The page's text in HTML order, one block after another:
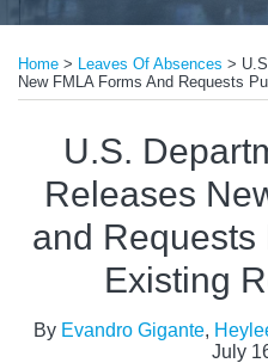
Home > Leaves Of Absences >
New FMLA Forms And Requests
U.S.
Releases
and Requests
Existing
By Evandro Gigante,
July
this
post
this
post
this
post
this
post
LinkedIn
more
about
Evandro
Gigante
more
about
Laura